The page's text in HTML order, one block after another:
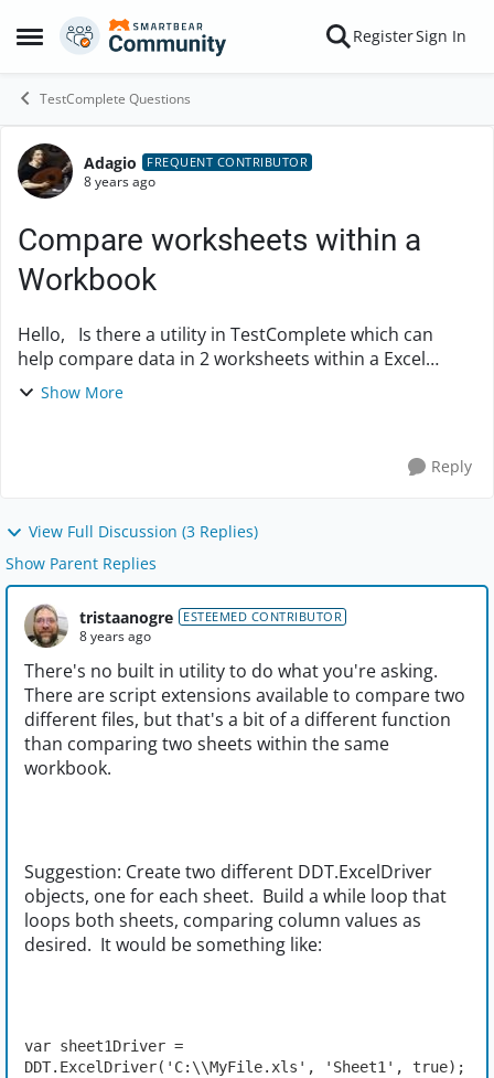
Open Side Menu
Skip to content RegisterSign In
TestComplete Questions
Forum Discussion
Adagio FREQUENT CONTRIBUTOR
8 years ago
Compare worksheets within a
Workbook
Hello, Is there a utility in TestComplete which can
help compare data in 2 worksheets within a Excel
workbook? Any help would be appreciated! Thank
Show More
Reply
View Full Discussion (3 Replies)
Show Parent Replies
tristaanogre ESTEEMED CONTRIBUTOR
8 years ago
There's no built in utility to do what you're asking.
There are script extensions available to compare two
different files, but that's a bit of a different function
than comparing two sheets within the same
workbook.
Suggestion: Create two different DDT.ExcelDriver
objects, one for each sheet. Build a while loop that
loops both sheets, comparing column values as
desired. It would be something like:
var sheet1Driver =
DDT.ExcelDriver('C:\\MyFile.xls', 'Sheet1', true);